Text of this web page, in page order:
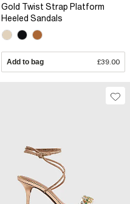
Gold Twist Strap Platform
Heeled Sandals
Add to bag £39.00